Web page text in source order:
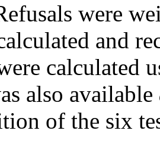
were
and
calculated
also available
of the six